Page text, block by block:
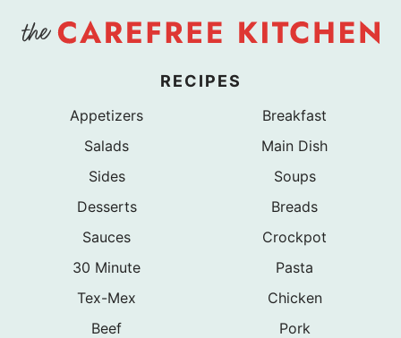
RECIPES
Appetizers
Breakfast
Salads
Main Dish
Sides
Soups
Desserts
Breads
Sauces
Crockpot
30 Minute
Pasta
Tex-Mex
Chicken
Beef
Pork